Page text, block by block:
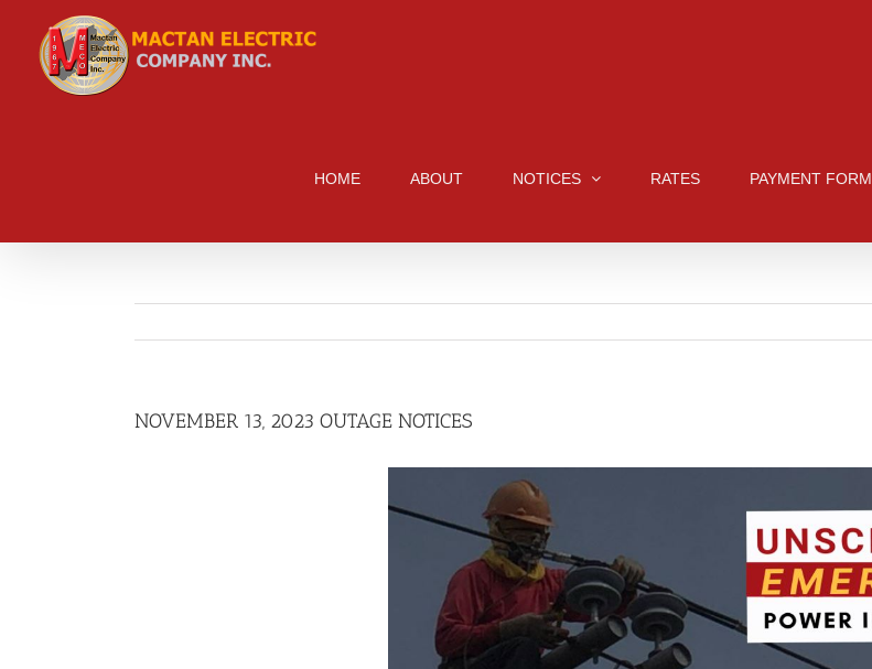
content
HOME ABOUT NOTICES RATES PAYMENT FORM
NOVEMBER 13, 2023 OUTAGE NOTICES